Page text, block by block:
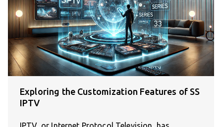
Exploring the Customization Features of SS
IPTV